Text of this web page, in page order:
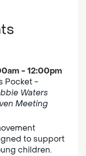
- 12:00pm
Pocket -
Waters
Meeting
to support
children.